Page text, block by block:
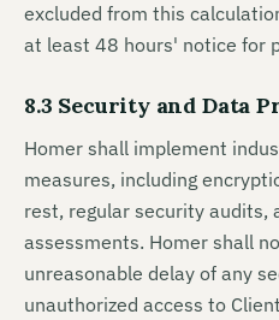
excluded from this
at least 48 hours' notice for
8.3 Security and Data
Homer shall implement
measures, including
rest, regular security audits,
assessments. Homer shall
unreasonable delay of any
unauthorized access to